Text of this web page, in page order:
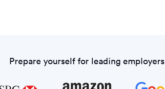
Prepare yourself for leading employers